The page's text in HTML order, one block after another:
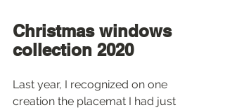
Christmas windows
collection 2020
Last year, I recognized on one
creation the placemat I had just